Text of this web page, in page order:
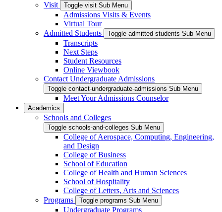
Visit
Toggle visit Sub Menu
Admissions Visits & Events
Virtual Tour
Admitted Students
Toggle admitted-students Sub Menu
Transcripts
Next Steps
Student Resources
Online Viewbook
Contact Undergraduate Admissions
Toggle contact-undergraduate-admissions Sub Menu
Meet Your Admissions Counselor
Academics
Schools and Colleges
Toggle schools-and-colleges Sub Menu
College of Aerospace, Computing, Engineering,
and Design
College of Business
School of Education
College of Health and Human Sciences
School of Hospitality
College of Letters, Arts and Sciences
Programs
Toggle programs Sub Menu
Undergraduate Programs